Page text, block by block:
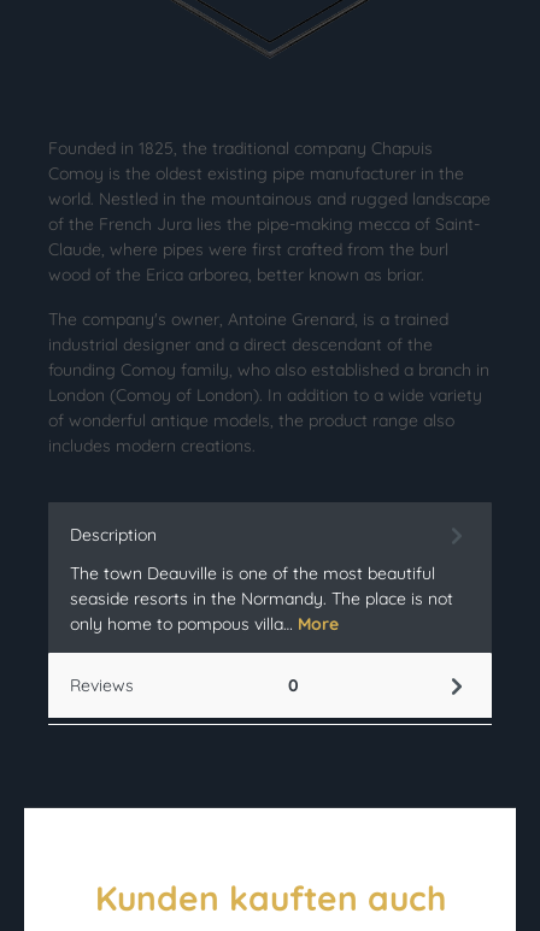
Founded in 1825, the traditional company Chapuis
Comoy is the oldest existing pipe manufacturer in the
world. Nestled in the mountainous and rugged landscape
of the French Jura lies the pipe-making mecca of Saint-
Claude, where pipes were first crafted from the burl
wood of the Erica arborea, better known as briar.
The company's owner, Antoine Grenard, is a trained
industrial designer and a direct descendant of the
founding Comoy family, who also established a branch in
London (Comoy of London). In addition to a wide variety
of wonderful antique models, the product range also
includes modern creations.
Description
The town Deauville is one of the most beautiful
seaside resorts in the Normandy. The place is not
only home to pompous villa… More
Reviews 0
Kunden kauften auch